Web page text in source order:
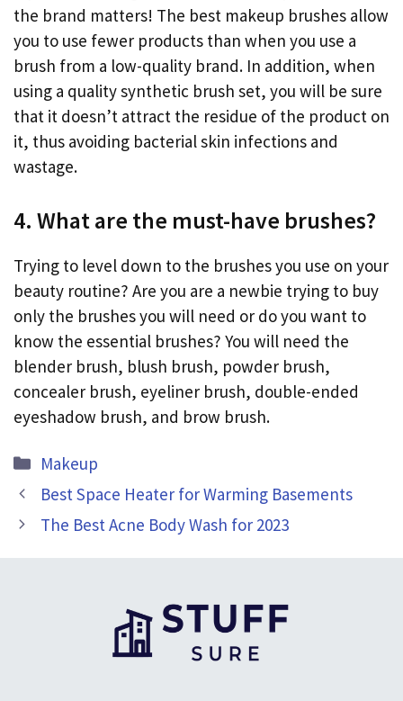
the brand matters! The best makeup brushes allow
you to use fewer products than when you use a
brush from a low-quality brand. In addition, when
using a quality synthetic brush set, you will be sure
that it doesn’t attract the residue of the product on
it, thus avoiding bacterial skin infections and
wastage.
4. What are the must-have brushes?
Trying to level down to the brushes you use on your
beauty routine? Are you are a newbie trying to buy
only the brushes you will need or do you want to
know the essential brushes? You will need the
blender brush, blush brush, powder brush,
concealer brush, eyeliner brush, double-ended
eyeshadow brush, and brow brush.
Categories
Makeup
Best Space Heater for Warming Basements
The Best Acne Body Wash for 2023